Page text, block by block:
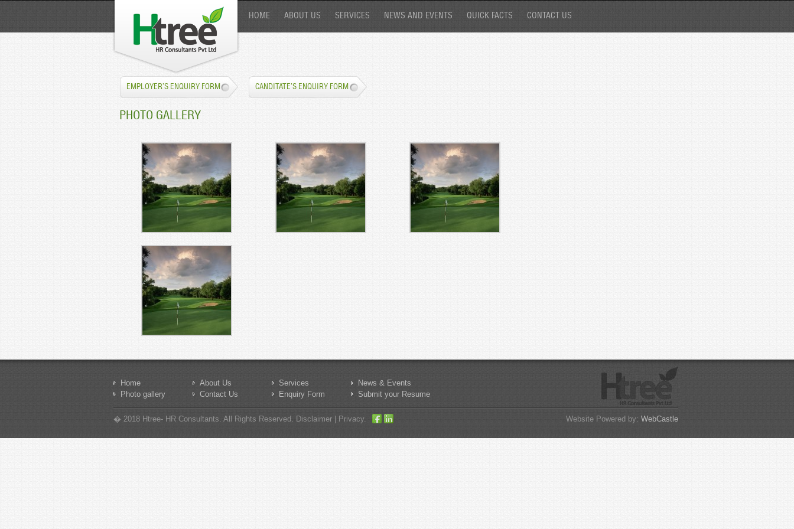
HOME ABOUT US SERVICES NEWS AND EVENTS QUICK FACTS CONTACT US
EMPLOYER’S ENQUIRY FORM CANDITATE’S ENQUIRY FORM
PHOTO GALLERY
Home About Us Services
News & Events
Photo gallery
Contact Us Enquiry Form Submit your Resume
� 2018 Htree- HR Consultants. All Rights Reserved. Disclaimer | Privacy. Website Powered by: WebCastle